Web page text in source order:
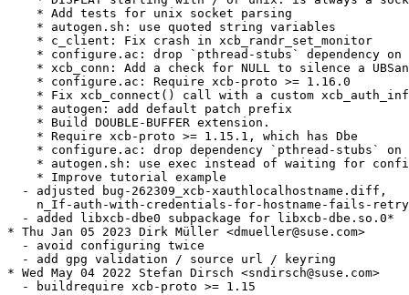
    * Add tests for unix socket parsing
    * autogen.sh: use quoted string variables
    * c_client: Fix crash in xcb_randr_set_monitor
* configure.ac: drop `pthread-stubs` dependency on
* xcb_conn: Add a check for NULL to silence a
    * configure.ac: Require xcb-proto >= 1.16.0
* Fix xcb_connect() call with a custom
    * autogen: add default patch prefix
    * Build DOUBLE-BUFFER extension.
    * Require xcb-proto >= 1.15.1, which has Dbe
* configure.ac: drop dependency `pthread-stubs` on
* autogen.sh: use exec instead of waiting for
    * Improve tutorial example
  - adjusted bug-262309_xcb-xauthlocalhostname.diff,
n_If-auth-with-credentials-for-hostname-fails-
  - added libxcb-dbe0 subpackage for libxcb-dbe.so.0*
* Thu Jan 05 2023 Dirk Müller <dmueller@suse.com>
  - avoid configuring twice
  - add gpg validation / source url / keyring
* Wed May 04 2022 Stefan Dirsch <sndirsch@suse.com>
  - buildrequire xcb-proto >= 1.15